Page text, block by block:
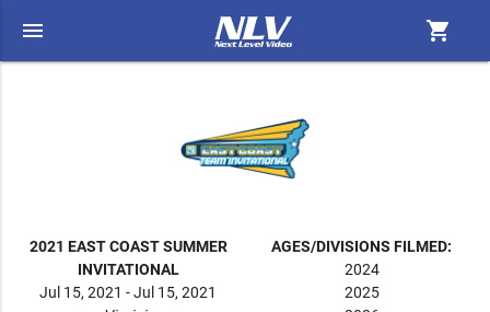
menu shopping_cart
2021 EAST COAST SUMMER
INVITATIONAL
Jul 15, 2021 - Jul 15, 2021
AGES/DIVISIONS FILMED:
2024
2025